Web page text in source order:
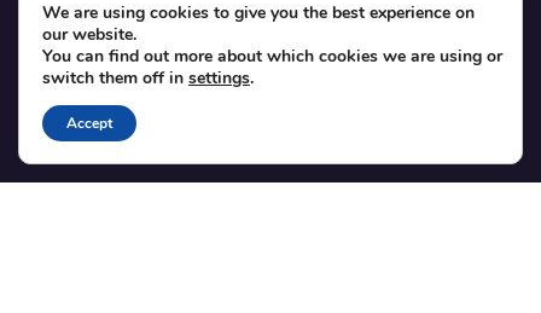
SUPPORT
Contact
Blog
Translations
We are using cookies to give you the best experience on
our website.
You can find out more about which cookies we are using or
switch them off in settings.
Accept